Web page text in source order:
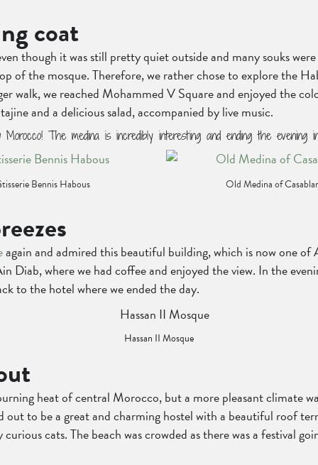
coat
though it was still pretty quiet outside and many souks
of the mosque. Therefore, we rather chose to explore the
walk, we reached Mohammed V Square and enjoyed the
and a delicious salad, accompanied by live music.
The medina is incredibly interesting and ending the evening
Bennis Habous Old Medina of
again and admired this beautiful building, which is now one
Diab, where we had coffee and enjoyed the view. In the
to the hotel where we ended the day.
Hassan II Mosque
heat of central Morocco, but a more pleasant climate
to be a great and charming hostel with a beautiful roof
cats. The beach was crowded as there was a festival